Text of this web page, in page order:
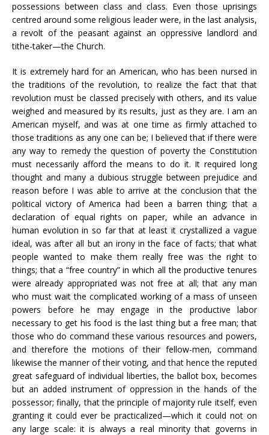
possessions between class and class. Even those uprisings
centred around some religious leader were, in the last analysis,
a revolt of the peasant against an oppressive landlord and
tithe-taker—the Church.
It is extremely hard for an American, who has been nursed in
the traditions of the revolution, to realize the fact that that
revolution must be classed precisely with others, and its value
weighed and measured by its results, just as they are. I am an
American myself, and was at one time as firmly attached to
those traditions as any one can be; I believed that if there were
any way to remedy the question of poverty the Constitution
must necessarily afford the means to do it. It required long
thought and many a dubious struggle between prejudice and
reason before I was able to arrive at the conclusion that the
political victory of America had been a barren thing; that a
declaration of equal rights on paper, while an advance in
human evolution in so far that at least it crystallized a vague
ideal, was after all but an irony in the face of facts; that what
people wanted to make them really free was the right to
things; that a “free country” in which all the productive tenures
were already appropriated was not free at all; that any man
who must wait the complicated working of a mass of unseen
powers before he may engage in the productive labor
necessary to get his food is the last thing but a free man; that
those who do command these various resources and powers,
and therefore the motions of their fellow-men, command
likewise the manner of their voting, and that hence the reputed
great safeguard of individual liberties, the ballot box, becomes
but an added instrument of oppression in the hands of the
possessor; finally, that the principle of majority rule itself, even
granting it could ever be practicalized—which it could not on
any large scale: it is always a real minority that governs in